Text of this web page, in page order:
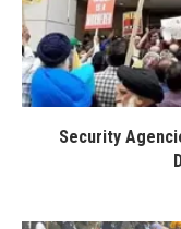
Security